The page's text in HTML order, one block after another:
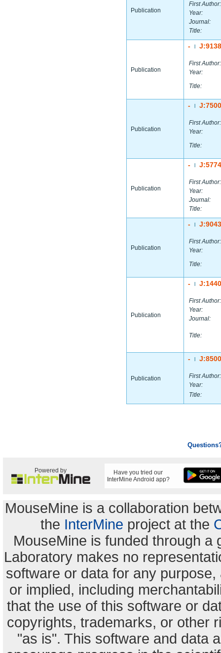
Publication
First Author:
Year:
Journal:
Title:
Publication
-
First Author:
Year:
Title:
Publication
-
First Author:
Year:
Title:
Publication
-
First Author:
Year:
Journal:
Title:
Publication
-
First Author:
Year:
Title:
Publication
-
First Author:
Year:
Journal:
Title:
Publication
-
First Author:
Year:
Title:
Powered by
Have you tried our
InterMine Android app?
MouseMine is a collaboration
the InterMine project at the
MouseMine is funded through a
Laboratory makes no
software or data for any
or implied, including
that the use of this software or
copyrights, trademarks, or other
"as is". This software and data